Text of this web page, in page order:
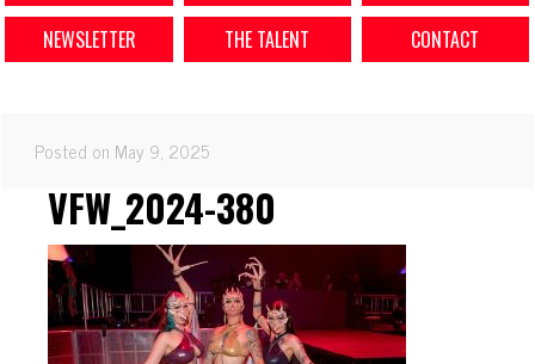
NEWSLETTER
THE TALENT CONTACT
Posted on May 9, 2025
VFW_2024-380